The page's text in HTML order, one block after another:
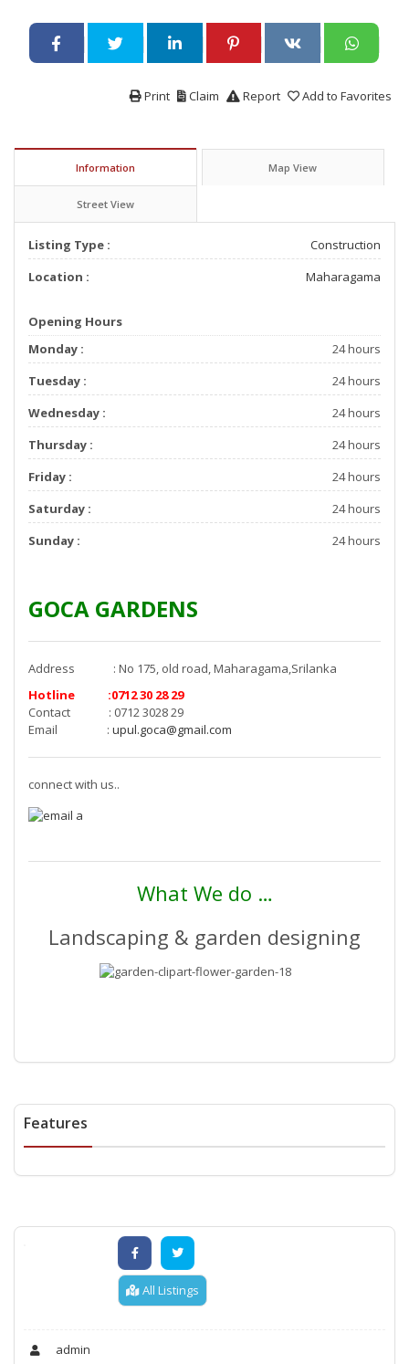
Add to Favorites
Report
Claim
Print
Information Map View
Street View
Listing Type :
Construction
Location :
Maharagama
Opening Hours
Monday :
24 hours
Tuesday :
24 hours
Wednesday :
24 hours
Thursday :
24 hours
Friday :
24 hours
Saturday :
24 hours
Sunday :
24 hours
GOCA GARDENS
Address : No 175, old road, Maharagama,Srilanka
Hotline :0712 30 28 29
Contact : 0712 3028 29
Email : upul.goca@gmail.com
connect with us..
What We do …
Landscaping & garden designing
Features
All Listings
admin